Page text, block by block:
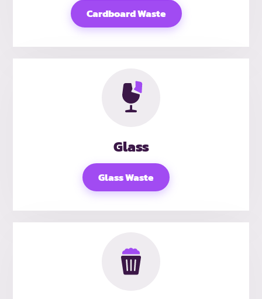
Cardboard Waste
Glass
Glass Waste